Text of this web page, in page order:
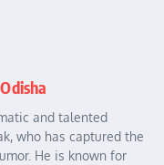
and talented
who has captured the
He is known for